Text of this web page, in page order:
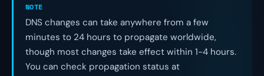
NOTE
DNS changes can take anywhere from a few
minutes to 24 hours to propagate worldwide,
though most changes take effect within 1-4 hours.
You can check propagation status at